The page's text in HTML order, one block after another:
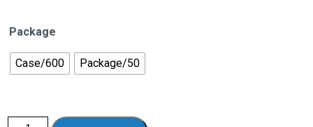
$48.00
Package
Case/600 Package/50
Vanguard